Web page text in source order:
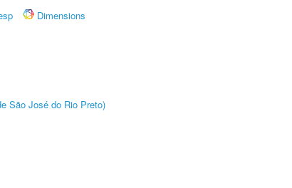
Dimensions
São José do Rio Preto)